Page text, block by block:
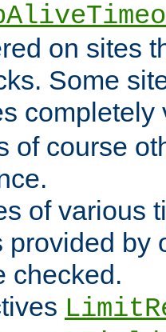
on sites
Some
of course
of various
provided by
checked.